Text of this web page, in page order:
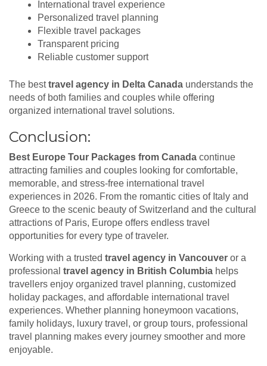
International travel experience
Personalized travel planning
Flexible travel packages
Transparent pricing
Reliable customer support
The besttravel agency in Delta Canada understands the
needs of both families and couples while offering
organized international travel solutions.
Conclusion:
Best Europe Tour Packages from Canada continue
attracting families and couples looking for comfortable,
memorable, and stress-free international travel
experiences in 2026. From the romantic cities of Italy and
Greece to the scenic beauty of Switzerland and the cultural
attractions of Paris, Europe offers endless travel
opportunities for every type of traveler.
Working with a trusted travel agency in Vancouver or a
professional travel agency in British Columbia helps
travellers enjoy organized travel planning, customized
holiday packages, and affordable international travel
experiences. Whether planning honeymoon vacations,
family holidays, luxury travel, or group tours, professional
travel planning makes every journey smoother and more
enjoyable.